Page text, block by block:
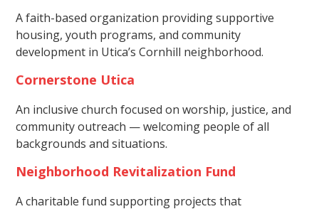
A faith-based organization providing supportive
housing, youth programs, and community
development in Utica’s Cornhill neighborhood.
Cornerstone Utica
An inclusive church focused on worship, justice, and
community outreach — welcoming people of all
backgrounds and situations.
Neighborhood Revitalization Fund
A charitable fund supporting projects that